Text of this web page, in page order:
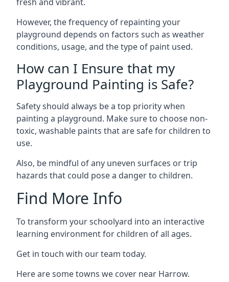
However, the frequency of repainting your
playground depends on factors such as weather
conditions, usage, and the type of paint used.
How can I Ensure that my
Playground Painting is Safe?
Safety should always be a top priority when
painting a playground. Make sure to choose non-
toxic, washable paints that are safe for children to
use.
Also, be mindful of any uneven surfaces or trip
hazards that could pose a danger to children.
Find More Info
To transform your schoolyard into an interactive
learning environment for children of all ages.
Get in touch with our team today.
Here are some towns we cover near Harrow.